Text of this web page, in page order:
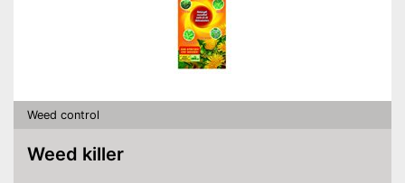
Weed control
Weed killer